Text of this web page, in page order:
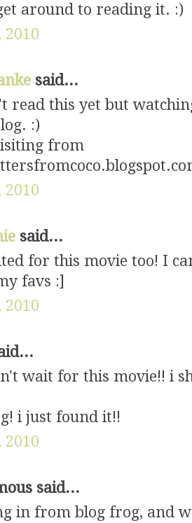
around to reading it. :)
2010
said...
read this yet but
:)
from
2010
said...
for this movie too! I
favs :]
2010
wait for this movie!! i
i just found it!!
2010
said...
in from blog frog, and